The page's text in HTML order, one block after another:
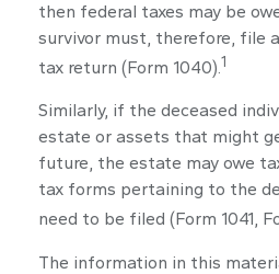
then federal taxes may be
survivor must, therefore, file
tax return (Form 1040).1
Similarly, if the deceased
estate or assets that might
future, the estate may owe
tax forms pertaining to the
need to be filed (Form 1041,
The information in this